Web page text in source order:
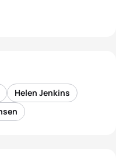
Helen Jenkins